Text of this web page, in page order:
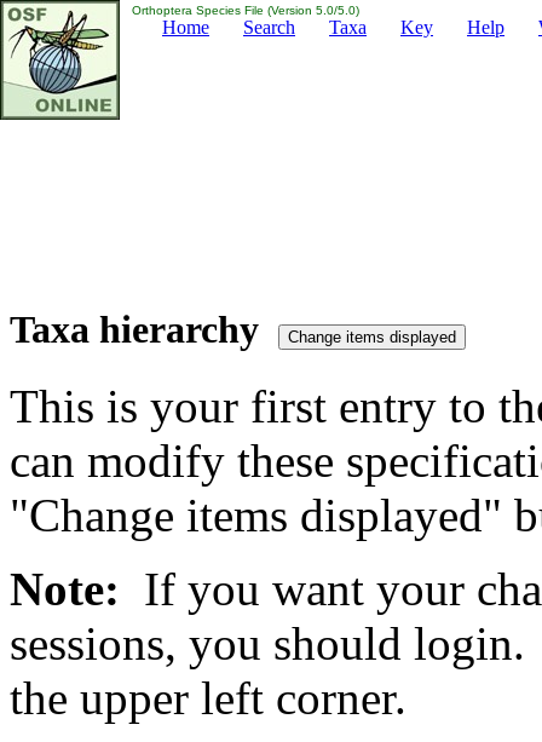
Orthoptera Species File (Version 5.0/5.0)
Home Search Taxa Key Help
Taxa hierarchy
This is your first entry to
can modify these
"Change items displayed"
Note: If you want your
sessions, you should
the upper left corner.